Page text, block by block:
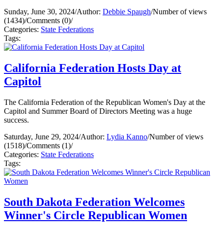
Sunday, June 30, 2024/Author: Debbie Spaugh/Number of views
(1434)/Comments (0)/
Categories: State Federations
Tags:
California Federation Hosts Day at
Capitol
The California Federation of the Republican Women's Day at the
Capitol and Summer Board of Directors Meeting was a huge
success.
Saturday, June 29, 2024/Author: Lydia Kanno/Number of views
(1518)/Comments (1)/
Categories: State Federations
Tags:
South Dakota Federation Welcomes
Winner's Circle Republican Women